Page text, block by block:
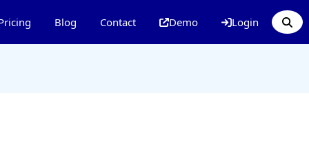
Blog Contact Demo Login